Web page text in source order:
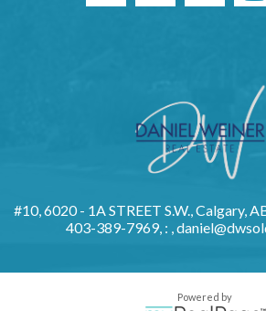
#10, 6020 - 1A STREET S.W., Calgary,
403-389-7969, : ,
Powered by